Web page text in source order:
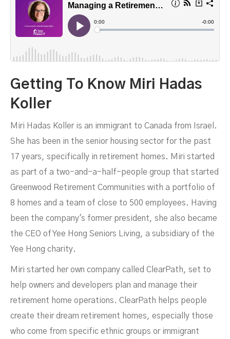
Getting To Know Miri Hadas
Koller
Miri Hadas Koller is an immigrant to Canada from Israel.
She has been in the senior housing sector for the past
17 years, specifically in retirement homes. Miri started
as part of a two-and-a-half-people group that started
Greenwood Retirement Communities with a portfolio of
8 homes and a team of close to 500 employees. Having
been the company's former president, she also became
the CEO of Yee Hong Seniors Living, a subsidiary of the
Yee Hong charity.
Miri started her own company called ClearPath, set to
help owners and developers plan and manage their
retirement home operations. ClearPath helps people
create their dream retirement homes, especially those
who come from specific ethnic groups or immigrant